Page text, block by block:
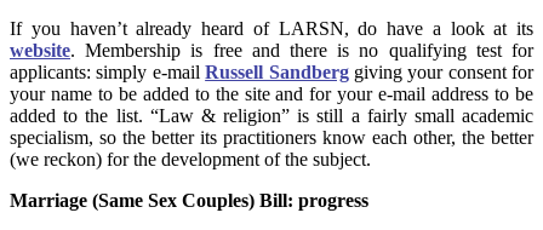
If you haven’t already heard of LARSN, do have a look at its
website. Membership is free and there is no qualifying test for
applicants: simply e-mailRussell Sandberggiving your consent for
your name to be added to the site and for your e-mail address to be
added to the list. “Law & religion” is still a fairly small academic
specialism, so the better its practitioners know each other, the better
(we reckon) for the development of the subject.
Marriage (Same Sex Couples) Bill: progress